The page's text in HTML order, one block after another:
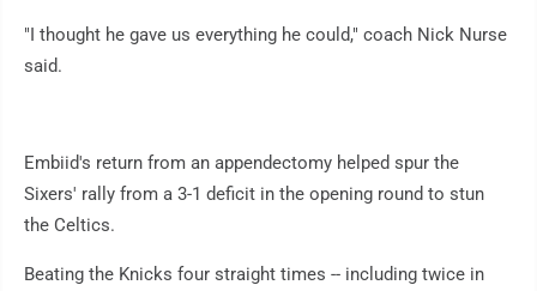
"I thought he gave us everything he could," coach Nick Nurse
said.
Embiid's return from an appendectomy helped spur the
Sixers' rally from a 3-1 deficit in the opening round to stun
the Celtics.
Beating the Knicks four straight times -- including twice in